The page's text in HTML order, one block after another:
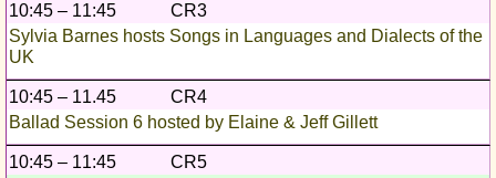
10:45 – 11:45
CR3
Sylvia Barnes hosts Songs in Languages and Dialects of the
UK
10:45 – 11.45
CR4
Ballad Session 6 hosted by Elaine & Jeff Gillett
10:45 – 11:45
CR5